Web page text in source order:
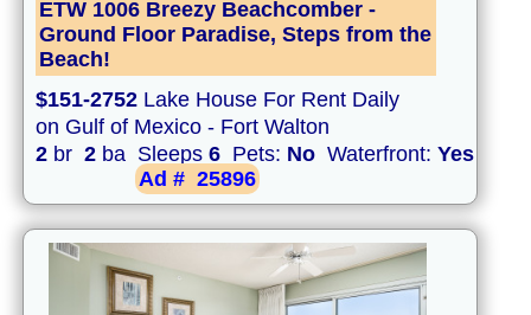
ETW 1006 Breezy Beachcomber -
Ground Floor Paradise, Steps from the
Beach!
$151-2752 Lake House For Rent Daily
on Gulf of Mexico - Fort Walton
2 br 2 ba Sleeps 6 Pets: No Waterfront: Yes
Ad # 25896